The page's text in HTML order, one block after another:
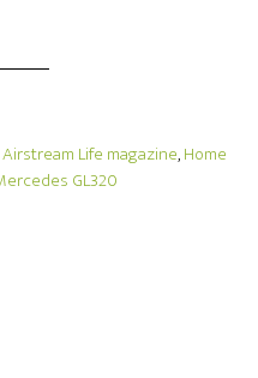
Airstream Life magazine,Home
GL320